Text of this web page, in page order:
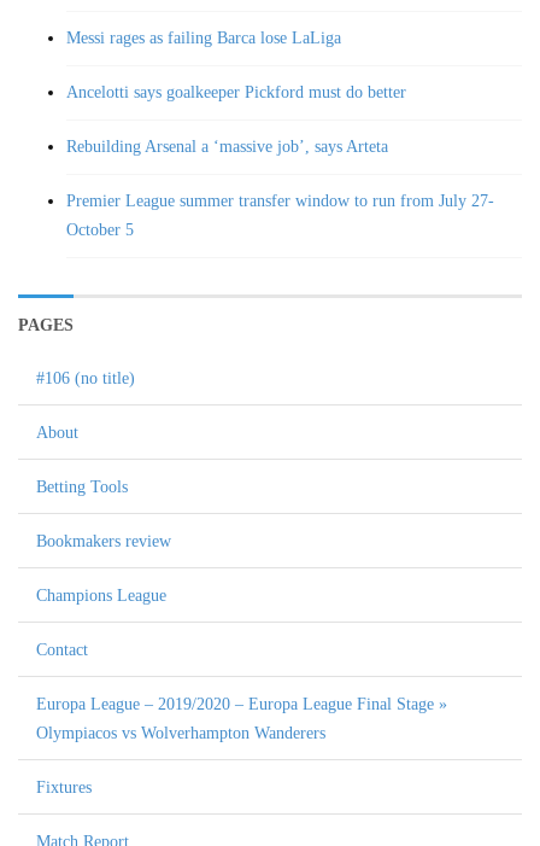
Messi rages as failing Barca lose LaLiga
Ancelotti says goalkeeper Pickford must do better
Rebuilding Arsenal a ‘massive job’, says Arteta
Premier League summer transfer window to run from July 27-
October 5
PAGES
#106 (no title)
About
Betting Tools
Bookmakers review
Champions League
Contact
Europa League – 2019/2020 – Europa League Final Stage »
Olympiacos vs Wolverhampton Wanderers
Fixtures
Match Report